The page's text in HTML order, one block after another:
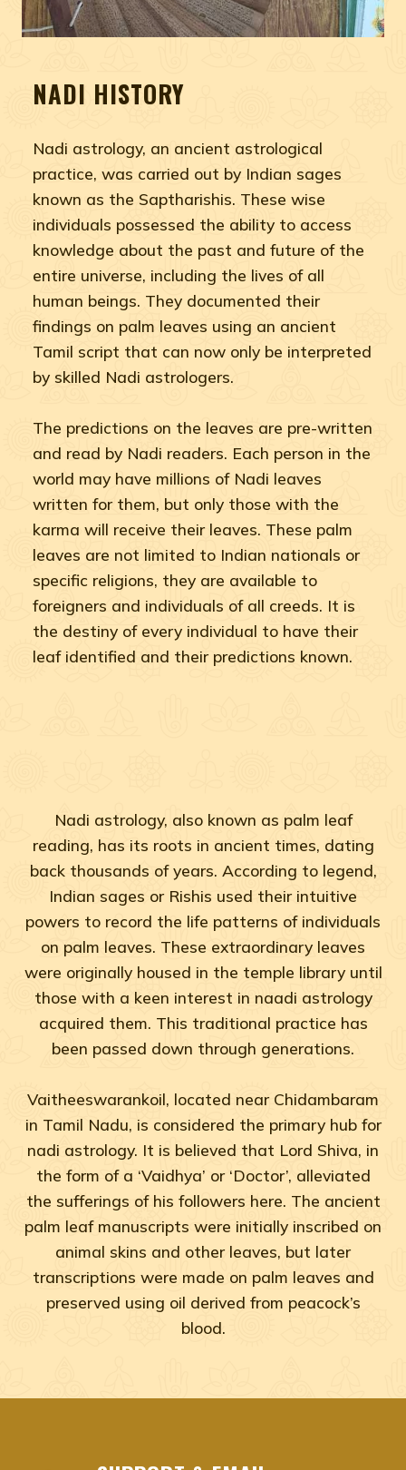
NADI HISTORY
Nadi astrology, an ancient astrological
practice, was carried out by Indian sages
known as the Saptharishis. These wise
individuals possessed the ability to access
knowledge about the past and future of the
entire universe, including the lives of all
human beings. They documented their
findings on palm leaves using an ancient
Tamil script that can now only be interpreted
by skilled Nadi astrologers.
The predictions on the leaves are pre-written
and read by Nadi readers. Each person in the
world may have millions of Nadi leaves
written for them, but only those with the
karma will receive their leaves. These palm
leaves are not limited to Indian nationals or
specific religions, they are available to
foreigners and individuals of all creeds. It is
the destiny of every individual to have their
leaf identified and their predictions known.
Nadi astrology, also known as palm leaf
reading, has its roots in ancient times, dating
back thousands of years. According to legend,
Indian sages or Rishis used their intuitive
powers to record the life patterns of individuals
on palm leaves. These extraordinary leaves
were originally housed in the temple library until
those with a keen interest in naadi astrology
acquired them. This traditional practice has
been passed down through generations.
Vaitheeswarankoil, located near Chidambaram
in Tamil Nadu, is considered the primary hub for
nadi astrology. It is believed that Lord Shiva, in
the form of a ‘Vaidhya’ or ‘Doctor’, alleviated
the sufferings of his followers here. The ancient
palm leaf manuscripts were initially inscribed on
animal skins and other leaves, but later
transcriptions were made on palm leaves and
preserved using oil derived from peacock’s
blood.